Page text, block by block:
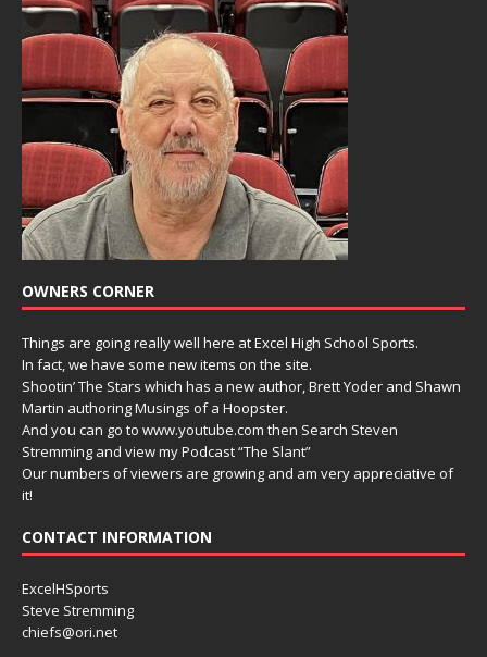
OWNERS CORNER
Things are going really well here at Excel High School Sports.
In fact, we have some new items on the site.
Shootin’ The Stars which has a new author, Brett Yoder and Shawn
Martin authoring Musings of a Hoopster.
And you can go to www.youtube.com then Search Steven
Stremming and view my Podcast “The Slant”
Our numbers of viewers are growing and am very appreciative of
it!
CONTACT INFORMATION
ExcelHSports
Steve Stremming
chiefs@ori.net